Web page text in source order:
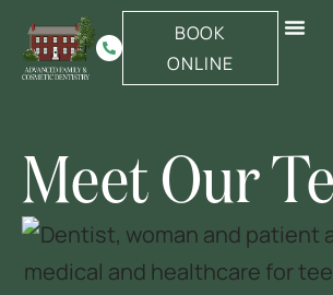
BOOK
ONLINE
Meet Our